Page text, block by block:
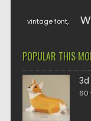
vintage font
POPULAR THIS
60